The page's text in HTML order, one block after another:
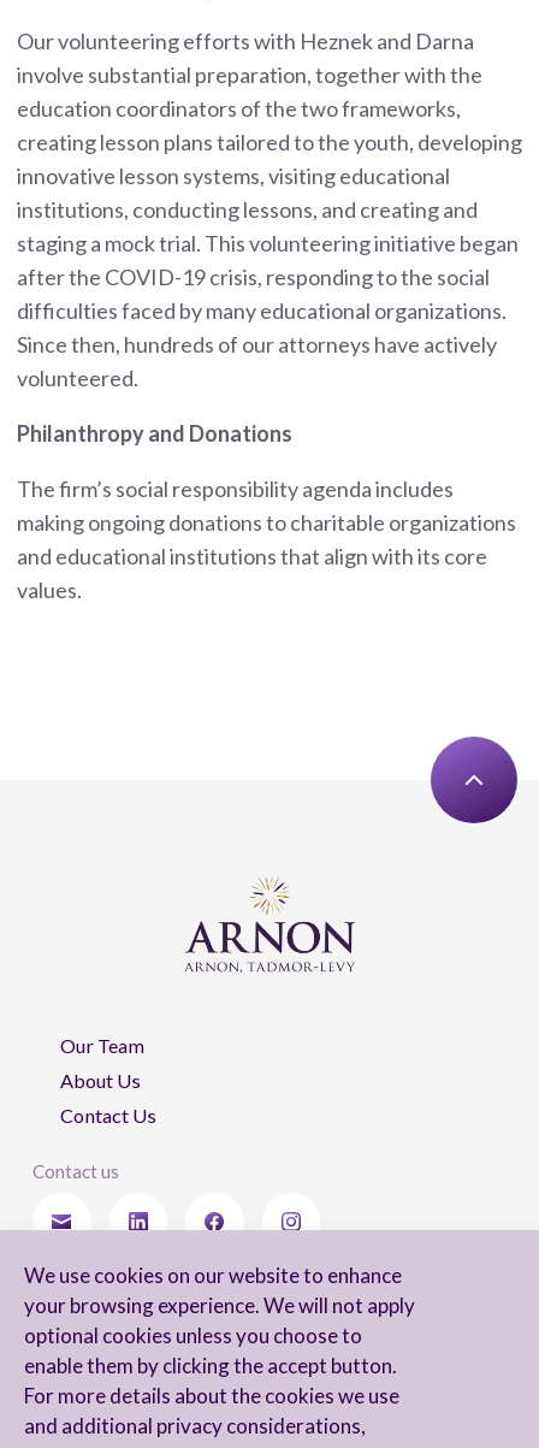
We use cookies on our website to enhance
your browsing experience. We will not apply
optional cookies unless you choose to
enable them by clicking the accept button.
For more details about the cookies we use
and additional privacy considerations,
Our volunteering efforts with Heznek and Darna
involve substantial preparation, together with the
education coordinators of the two frameworks,
creating lesson plans tailored to the youth, developing
innovative lesson systems, visiting educational
institutions, conducting lessons, and creating and
staging a mock trial. This volunteering initiative began
after the COVID-19 crisis, responding to the social
difficulties faced by many educational organizations.
Since then, hundreds of our attorneys have actively
volunteered.
Philanthropy and Donations
The firm’s social responsibility agenda includes
making ongoing donations to charitable organizations
and educational institutions that align with its core
values.
Our Team
About Us
Contact Us
Contact us
I agree to receive newsletters from Arnon, Tadmor-Levy, and acknowledge
and agree to the processing of my personal data in accordance with the